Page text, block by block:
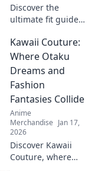
Discover the
ultimate fit guide
hoodies! Embrace
comfort and style
with Hoodie Hugs
—your go-to for
cozy fashion tips!
Kawaii Couture:
Where Otaku
Dreams and
Fashion
Fantasies Collide
Anime
Merchandise Jan 17,
2026
Discover Kawaii
Couture, where